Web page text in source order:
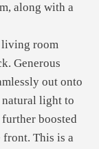
along with a
living room
Generous
out onto
natural light to
boosted
This is a